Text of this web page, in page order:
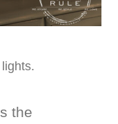
the